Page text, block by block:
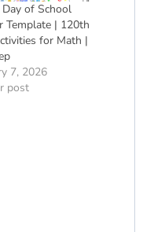
of School
Template | 120th
for Math |
7, 2026
post